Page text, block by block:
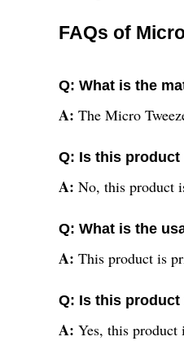
FAQs of
Q: What is the
A: The Micro
Q: Is this product
A: No, this product
Q: What is the
A: This product is
Q: Is this product
A: Yes, this product